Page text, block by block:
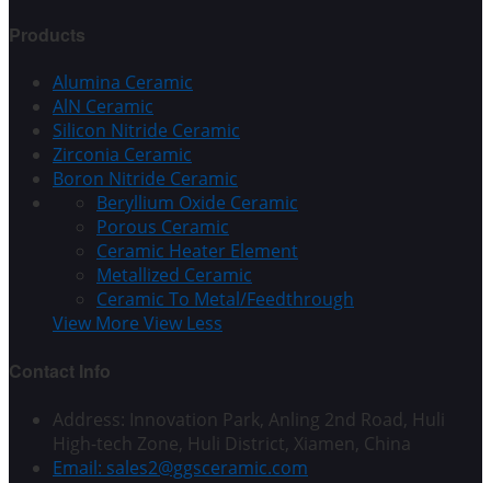
Products
Alumina Ceramic
AlN Ceramic
Silicon Nitride Ceramic
Zirconia Ceramic
Boron Nitride Ceramic
Beryllium Oxide Ceramic
Porous Ceramic
Ceramic Heater Element
Metallized Ceramic
Ceramic To Metal/Feedthrough
View More View Less
Contact Info
Address: Innovation Park, Anling 2nd Road, Huli
High-tech Zone, Huli District, Xiamen, China
Email: sales2@ggsceramic.com